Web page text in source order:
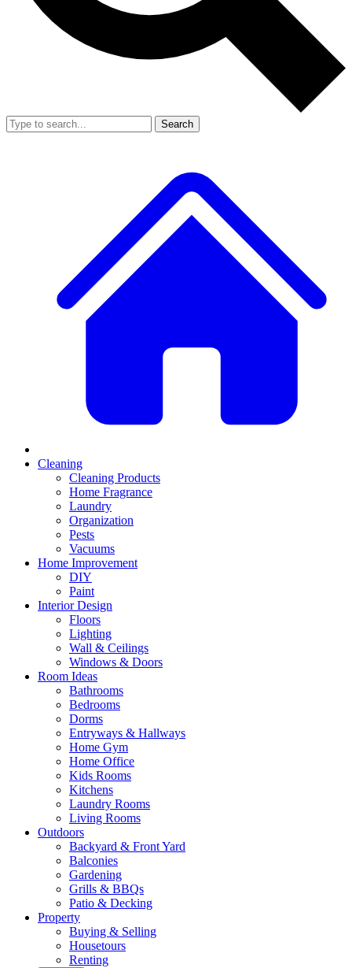
Search
Cleaning
Cleaning Products
Home Fragrance
Laundry
Organization
Pests
Vacuums
Home Improvement
DIY
Paint
Interior Design
Floors
Lighting
Wall & Ceilings
Windows & Doors
Room Ideas
Bathrooms
Bedrooms
Dorms
Entryways & Hallways
Home Gym
Home Office
Kids Rooms
Kitchens
Laundry Rooms
Living Rooms
Outdoors
Backyard & Front Yard
Balconies
Gardening
Grills & BBQs
Patio & Decking
Property
Buying & Selling
Housetours
Renting